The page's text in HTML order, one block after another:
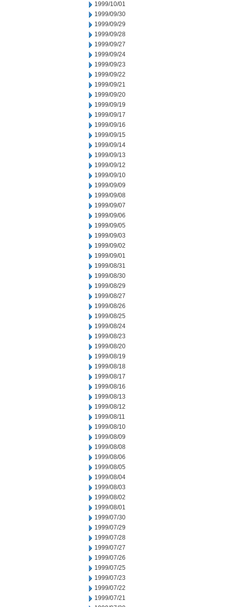
1999/10/01
1999/09/30
1999/09/29
1999/09/28
1999/09/27
1999/09/24
1999/09/23
1999/09/22
1999/09/21
1999/09/20
1999/09/19
1999/09/17
1999/09/16
1999/09/15
1999/09/14
1999/09/13
1999/09/12
1999/09/10
1999/09/09
1999/09/08
1999/09/07
1999/09/06
1999/09/05
1999/09/03
1999/09/02
1999/09/01
1999/08/31
1999/08/30
1999/08/29
1999/08/27
1999/08/26
1999/08/25
1999/08/24
1999/08/23
1999/08/20
1999/08/19
1999/08/18
1999/08/17
1999/08/16
1999/08/13
1999/08/12
1999/08/11
1999/08/10
1999/08/09
1999/08/08
1999/08/06
1999/08/05
1999/08/04
1999/08/03
1999/08/02
1999/08/01
1999/07/30
1999/07/29
1999/07/28
1999/07/27
1999/07/26
1999/07/25
1999/07/23
1999/07/22
1999/07/21